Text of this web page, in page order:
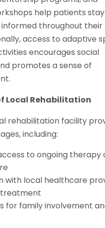
help patients stay
throughout
access to adaptive
encourages social
promotes a sense of
Local Rehabilitation
rehabilitation facility
including:
to ongoing therapy
with local healthcare
for family involvement